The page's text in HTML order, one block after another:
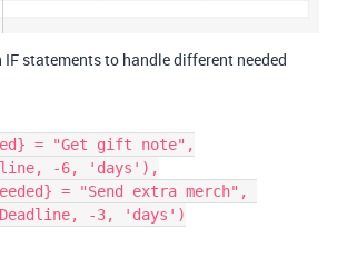
statements to handle different needed